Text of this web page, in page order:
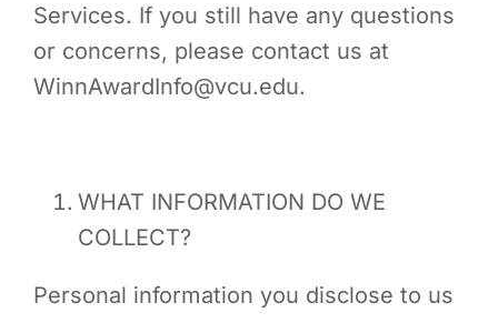
Services. If you still have any questions
or concerns, please contact us at
WinnAwardInfo@vcu.edu.
WHAT INFORMATION DO WE
COLLECT?
Personal information you disclose to us